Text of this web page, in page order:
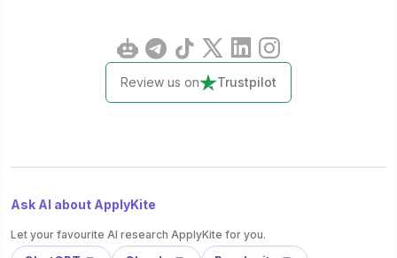
Review us on Trustpilot
Ask AI about ApplyKite
Let your favourite AI research ApplyKite for you.